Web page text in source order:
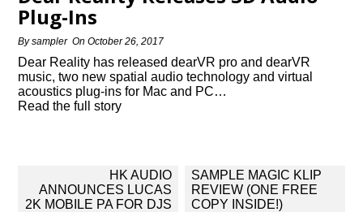
Plug-Ins
Bysampler OnOctober 26, 2017
Dear Reality has released dearVR pro and dearVR
music, two new spatial audio technology and virtual
acoustics plug-ins for Mac and PC…
Read the full story
navigation
HK AUDIO
ANNOUNCES LUCAS
2K MOBILE PA FOR DJS
SAMPLE MAGIC KLIP
REVIEW (ONE FREE
COPY INSIDE!)